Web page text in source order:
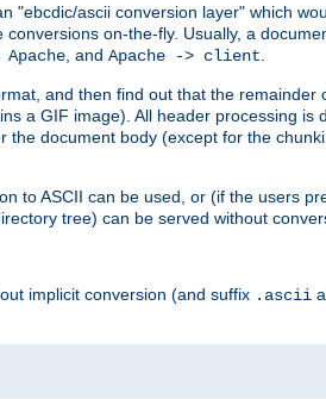
"ebcdic/ascii conversion layer" which
on-the-fly. Usually, a
, and Apache -> client
and then find out that the remainder
a GIF image). All header processing is
document body (except for the
to ASCII can be used, or (if the users
tree) can be served without
implicit conversion (and suffix .ascii